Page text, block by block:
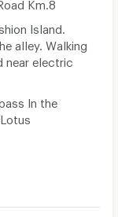
Km.8
Island.
alley. Walking
near electric
In the